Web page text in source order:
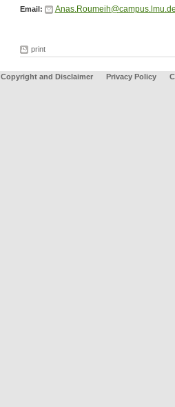
Email:
print
Copyright and Disclaimer Privacy Policy